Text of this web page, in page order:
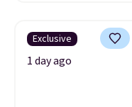
Exclusive
1 day ago